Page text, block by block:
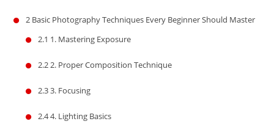
2 Basic Photography Techniques Every Beginner Should Master
2.1 1. Mastering Exposure
2.22. Proper Composition Technique
2.33. Focusing
2.44. Lighting Basics